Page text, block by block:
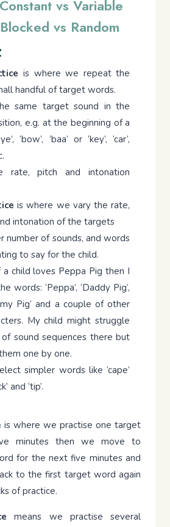
vs Variable
vs Random
is where we repeat the
handful of target words.
same target sound in the
e.g. at the beginning of a
‘bow’, ‘baa’ or ‘key’, ‘car’,
rate, pitch and intonation
is where we vary the rate,
intonation of the targets
number of sounds, and words
to say for the child.
a child loves Peppa Pig then I
words: ‘Peppa’, ‘Daddy Pig’,
Pig’ and a couple of other
My child might struggle
sound sequences there but
one by one.
simpler words like ‘cape’
and ‘tip’.
is where we practise one target
minutes then we move to
for the next five minutes and
to the first target word again
of practice.
means we practise several